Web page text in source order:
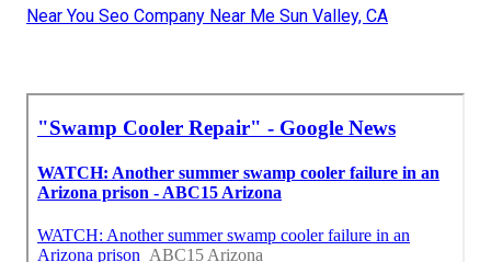
Near You Seo Company Near Me Sun Valley, CA